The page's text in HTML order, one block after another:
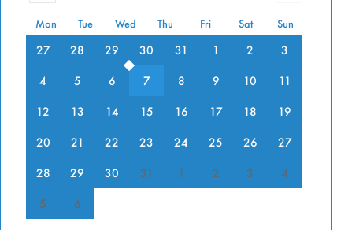
Mon Tue Wed Thu Fri Sat Sun
27 28 29 30 31 1 2 3
4 5 6 7 8 9 10 11
12 13 14 15 16 17 18 19
20 21 22 23 24 25 26 27
28 29 30 31 1 2 3 4
5 6